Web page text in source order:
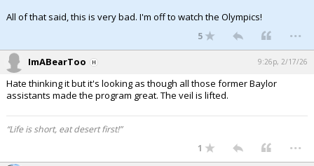
All of that said, this is very bad. I'm off to watch the Olympics!
5 ...
ImABearToo 9:26p, 2/17/26
Hate thinking it but it's looking as though all those former Baylor
assistants made the program great. The veil is lifted.
“Life is short, eat desert first!”
1
...